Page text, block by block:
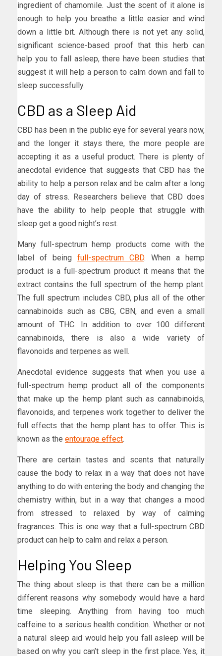
ingredient of chamomile. Just the scent of it alone is
enough to help you breathe a little easier and wind
down a little bit. Although there is not yet any solid,
significant science-based proof that this herb can
help you to fall asleep, there have been studies that
suggest it will help a person to calm down and fall to
sleep successfully.
CBD as a Sleep Aid
CBD has been in the public eye for several years now,
and the longer it stays there, the more people are
accepting it as a useful product. There is plenty of
anecdotal evidence that suggests that CBD has the
ability to help a person relax and be calm after a long
day of stress. Researchers believe that CBD does
have the ability to help people that struggle with
sleep get a good night’s rest.
Many full-spectrum hemp products come with the
label of being full-spectrum CBD. When a hemp
product is a full-spectrum product it means that the
extract contains the full spectrum of the hemp plant.
The full spectrum includes CBD, plus all of the other
cannabinoids such as CBG, CBN, and even a small
amount of THC. In addition to over 100 different
cannabinoids, there is also a wide variety of
flavonoids and terpenes as well.
Anecdotal evidence suggests that when you use a
full-spectrum hemp product all of the components
that make up the hemp plant such as cannabinoids,
flavonoids, and terpenes work together to deliver the
full effects that the hemp plant has to offer. This is
known as the entourage effect.
There are certain tastes and scents that naturally
cause the body to relax in a way that does not have
anything to do with entering the body and changing the
chemistry within, but in a way that changes a mood
from stressed to relaxed by way of calming
fragrances. This is one way that a full-spectrum CBD
product can help to calm and relax a person.
Helping You Sleep
The thing about sleep is that there can be a million
different reasons why somebody would have a hard
time sleeping. Anything from having too much
caffeine to a serious health condition. Whether or not
a natural sleep aid would help you fall asleep will be
based on why you can’t sleep in the first place. Yes, it